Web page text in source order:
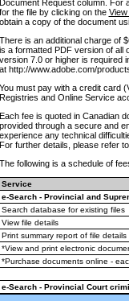
Document Request column. For
for the file by clicking on the View
obtain a copy of the document
There is an additional charge of
is a formatted PDF version of all
version 7.0 or higher is required
at http://www.adobe.com/
You must pay with a credit card
Registries and Online Service
Each fee is quoted in Canadian
provided through a secure and
experience any technical
For further details, please refer
The following is a schedule of
Service
e-Search - Provincial and
Search database for existing files
View file details
Print summary report of file details
*View and print electronic
*Purchase documents online -
e-Search - Provincial Court